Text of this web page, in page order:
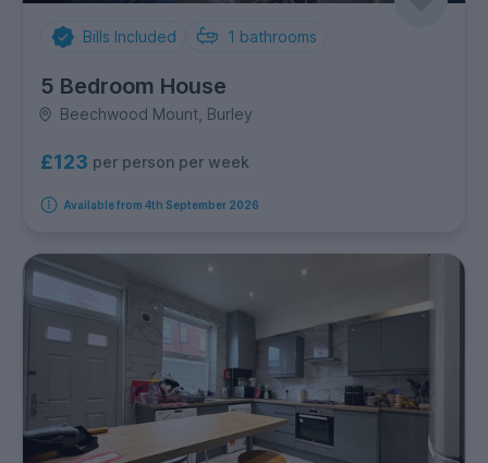
Bills Included 1 bathrooms
5 Bedroom House
Beechwood Mount, Burley
£123 per person per week
Available from 4th September 2026